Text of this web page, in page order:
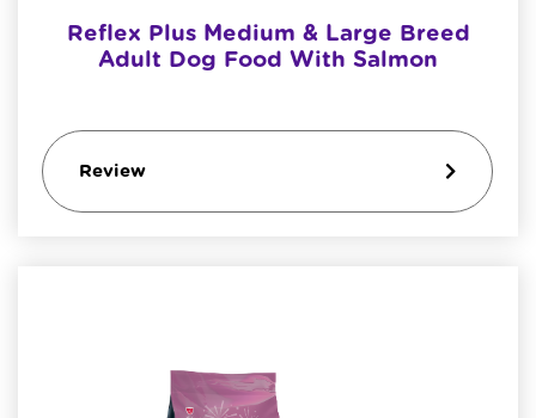
Reflex Plus Medium & Large Breed
Adult Dog Food With Salmon
Review